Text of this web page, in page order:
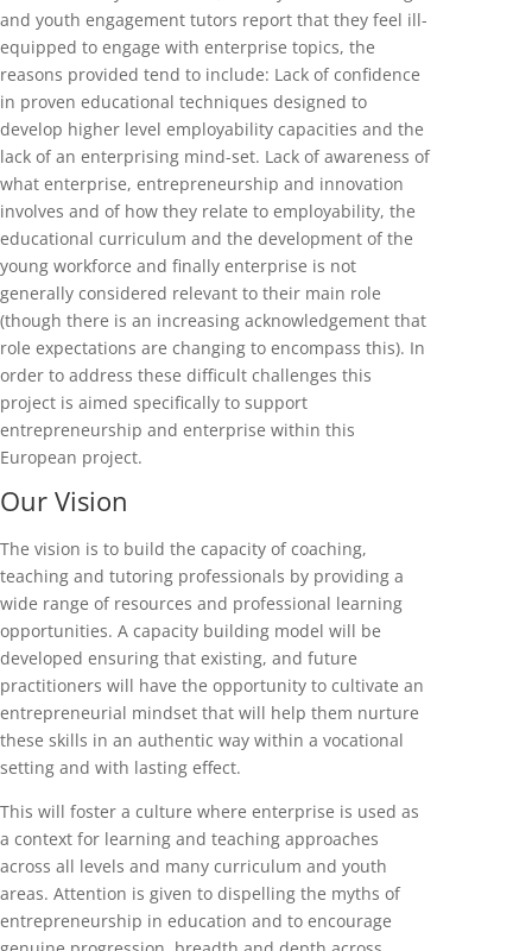
and youth engagement tutors report that they feel ill-
equipped to engage with enterprise topics, the
reasons provided tend to include: Lack of confidence
in proven educational techniques designed to
develop higher level employability capacities and the
lack of an enterprising mind-set. Lack of awareness of
what enterprise, entrepreneurship and innovation
involves and of how they relate to employability, the
educational curriculum and the development of the
young workforce and finally enterprise is not
generally considered relevant to their main role
(though there is an increasing acknowledgement that
role expectations are changing to encompass this). In
order to address these difficult challenges this
project is aimed specifically to support
entrepreneurship and enterprise within this
European project.
Our Vision
The vision is to build the capacity of coaching,
teaching and tutoring professionals by providing a
wide range of resources and professional learning
opportunities. A capacity building model will be
developed ensuring that existing, and future
practitioners will have the opportunity to cultivate an
entrepreneurial mindset that will help them nurture
these skills in an authentic way within a vocational
setting and with lasting effect.
This will foster a culture where enterprise is used as
a context for learning and teaching approaches
across all levels and many curriculum and youth
areas. Attention is given to dispelling the myths of
entrepreneurship in education and to encourage